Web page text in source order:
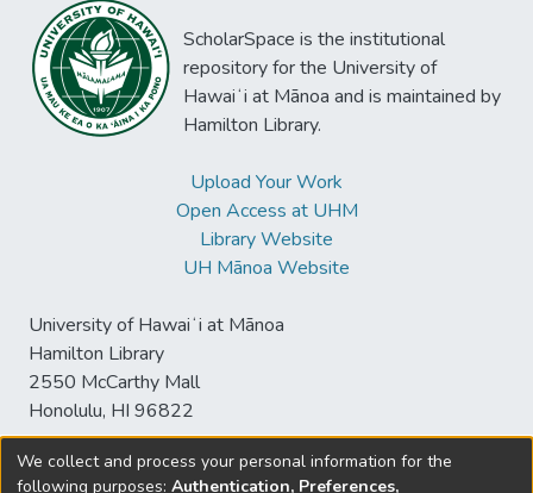
ScholarSpace is the institutional
repository for the University of
Hawaiʻi at Mānoa and is maintained by
Hamilton Library.
Upload Your Work
Open Access at UHM
Library Website
UH Mānoa Website
University of Hawaiʻi at Mānoa
Hamilton Library
2550 McCarthy Mall
Honolulu, HI 96822
We collect and process your personal information for the
following purposes: Authentication, Preferences,